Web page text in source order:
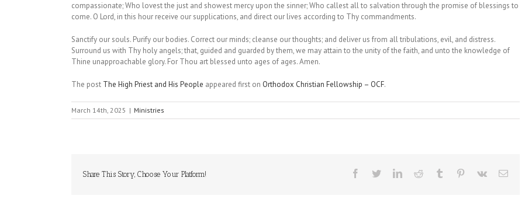
compassionate; Who lovest the just and showest mercy upon the sinner; Who callest all to salvation through the promise of blessings to
come. O Lord, in this hour receive our supplications, and direct our lives according to Thy commandments.
Sanctify our souls. Purify our bodies. Correct our minds; cleanse our thoughts; and deliver us from all tribulations, evil, and distress.
Surround us with Thy holy angels; that, guided and guarded by them, we may attain to the unity of the faith, and unto the knowledge of
Thine unapproachable glory. For Thou art blessed unto ages of ages. Amen.
The post The High Priest and His People appeared first on Orthodox Christian Fellowship – OCF.
March 14th, 2025 | Ministries
Share This Story, Choose Your Platform! Facebook
TwitterLinkedInReddit Tumblr Pinterest
Vk Email